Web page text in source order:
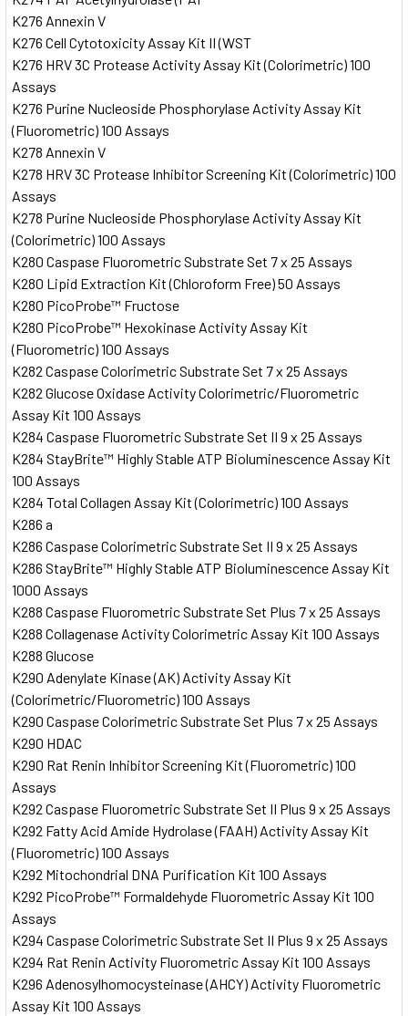
K276 Annexin V
K276 Cell Cytotoxicity Assay Kit II (WST
K276 HRV 3C Protease Activity Assay Kit (Colorimetric) 100
Assays
K276 Purine Nucleoside Phosphorylase Activity Assay Kit
(Fluorometric) 100 Assays
K278 Annexin V
K278 HRV 3C Protease Inhibitor Screening Kit (Colorimetric) 100
Assays
K278 Purine Nucleoside Phosphorylase Activity Assay Kit
(Colorimetric) 100 Assays
K280 Caspase Fluorometric Substrate Set 7 x 25 Assays
K280 Lipid Extraction Kit (Chloroform Free) 50 Assays
K280 PicoProbe™ Fructose
K280 PicoProbe™ Hexokinase Activity Assay Kit
(Fluorometric) 100 Assays
K282 Caspase Colorimetric Substrate Set 7 x 25 Assays
K282 Glucose Oxidase Activity Colorimetric/Fluorometric
Assay Kit 100 Assays
K284 Caspase Fluorometric Substrate Set II 9 x 25 Assays
K284 StayBrite™ Highly Stable ATP Bioluminescence Assay Kit
100 Assays
K284 Total Collagen Assay Kit (Colorimetric) 100 Assays
K286 a
K286 Caspase Colorimetric Substrate Set II 9 x 25 Assays
K286 StayBrite™ Highly Stable ATP Bioluminescence Assay Kit
1000 Assays
K288 Caspase Fluorometric Substrate Set Plus 7 x 25 Assays
K288 Collagenase Activity Colorimetric Assay Kit 100 Assays
K288 Glucose
K290 Adenylate Kinase (AK) Activity Assay Kit
(Colorimetric/Fluorometric) 100 Assays
K290 Caspase Colorimetric Substrate Set Plus 7 x 25 Assays
K290 HDAC
K290 Rat Renin Inhibitor Screening Kit (Fluorometric) 100
Assays
K292 Caspase Fluorometric Substrate Set II Plus 9 x 25 Assays
K292 Fatty Acid Amide Hydrolase (FAAH) Activity Assay Kit
(Fluorometric) 100 Assays
K292 Mitochondrial DNA Purification Kit 100 Assays
K292 PicoProbe™ Formaldehyde Fluorometric Assay Kit 100
Assays
K294 Caspase Colorimetric Substrate Set II Plus 9 x 25 Assays
K294 Rat Renin Activity Fluorometric Assay Kit 100 Assays
K296 Adenosylhomocysteinase (AHCY) Activity Fluorometric
Assay Kit 100 Assays